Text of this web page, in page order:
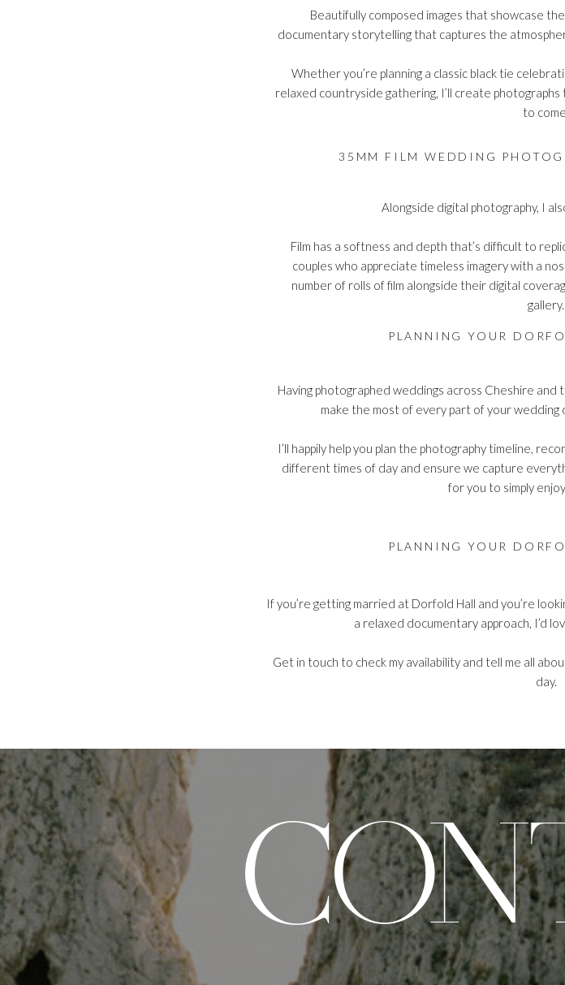
Beautifully composed images that showcase
documentary storytelling that captures the
Whether you’re planning a classic black tie
relaxed countryside gathering, I’ll create
to
35MM FILM WEDDING
Alongside digital photography, I
Film has a softness and depth that’s difficult to
couples who appreciate timeless imagery with a
number of rolls of film alongside their digital
gallery.
PLANNING YOUR
Having photographed weddings across Cheshire
make the most of every part of your
I’ll happily help you plan the photography timeline,
different times of day and ensure we capture
for you to simply
PLANNING YOUR
If you’re getting married at Dorfold Hall and you’re
a relaxed documentary approach, I’d
Get in touch to check my availability and tell me all
day.